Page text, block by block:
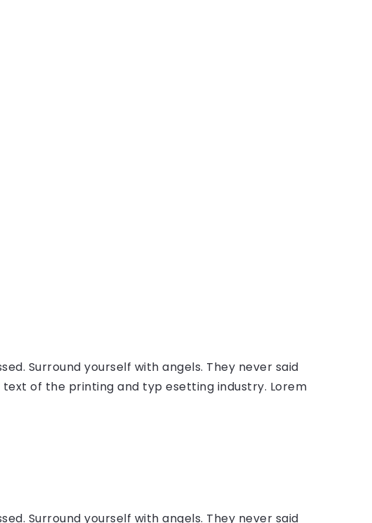
Surround yourself with angels. They never said
text of the printing and typ esetting industry. Lorem
Surround yourself with angels. They never said